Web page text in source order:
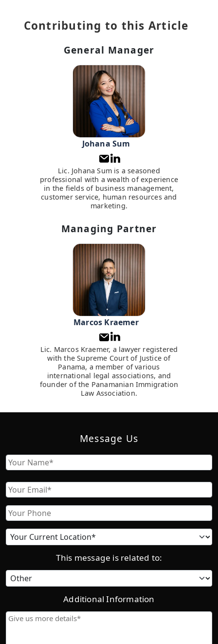
Contributing to this Article
General Manager
Johana Sum
Lic. Johana Sum is a seasoned
professional with a wealth of experience
in the fields of business management,
customer service, human resources and
marketing.
Managing Partner
Marcos Kraemer
Lic. Marcos Kraemer, a lawyer registered
with the Supreme Court of Justice of
Panama, a member of various
international legal associations, and
founder of the Panamanian Immigration
Law Association.
Message Us
Name
Email
Phone
Current
location
This message is related to:
Category
Additional Information
Give